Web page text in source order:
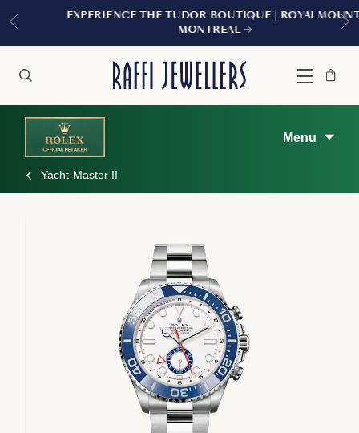
EXPERIENCE THE TUDOR BOUTIQUE | ROYALMOUNT,
MONTREAL
Menu
Bag
Close
Menu
Yacht-Master II